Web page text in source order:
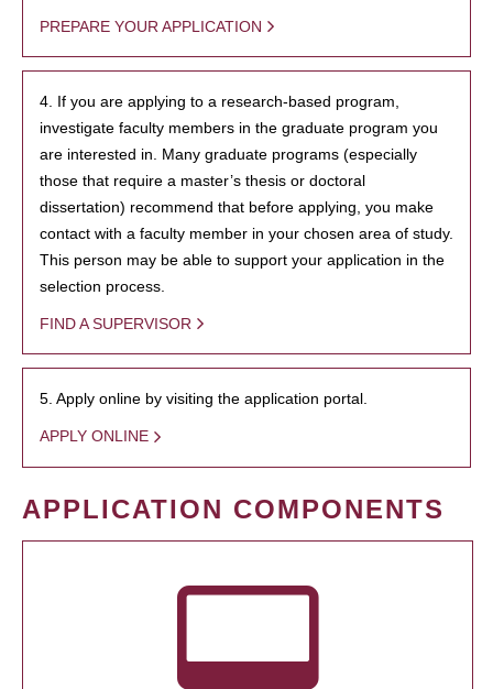
PREPARE YOUR APPLICATION
4. If you are applying to a research-based program,
investigate faculty members in the graduate program you
are interested in. Many graduate programs (especially
those that require a master’s thesis or doctoral
dissertation) recommend that before applying, you make
contact with a faculty member in your chosen area of study.
This person may be able to support your application in the
selection process.
FIND A SUPERVISOR
5. Apply online by visiting the application portal.
APPLY ONLINE
APPLICATION COMPONENTS